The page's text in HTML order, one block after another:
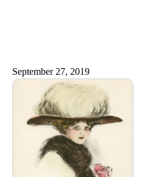
September 27, 2019